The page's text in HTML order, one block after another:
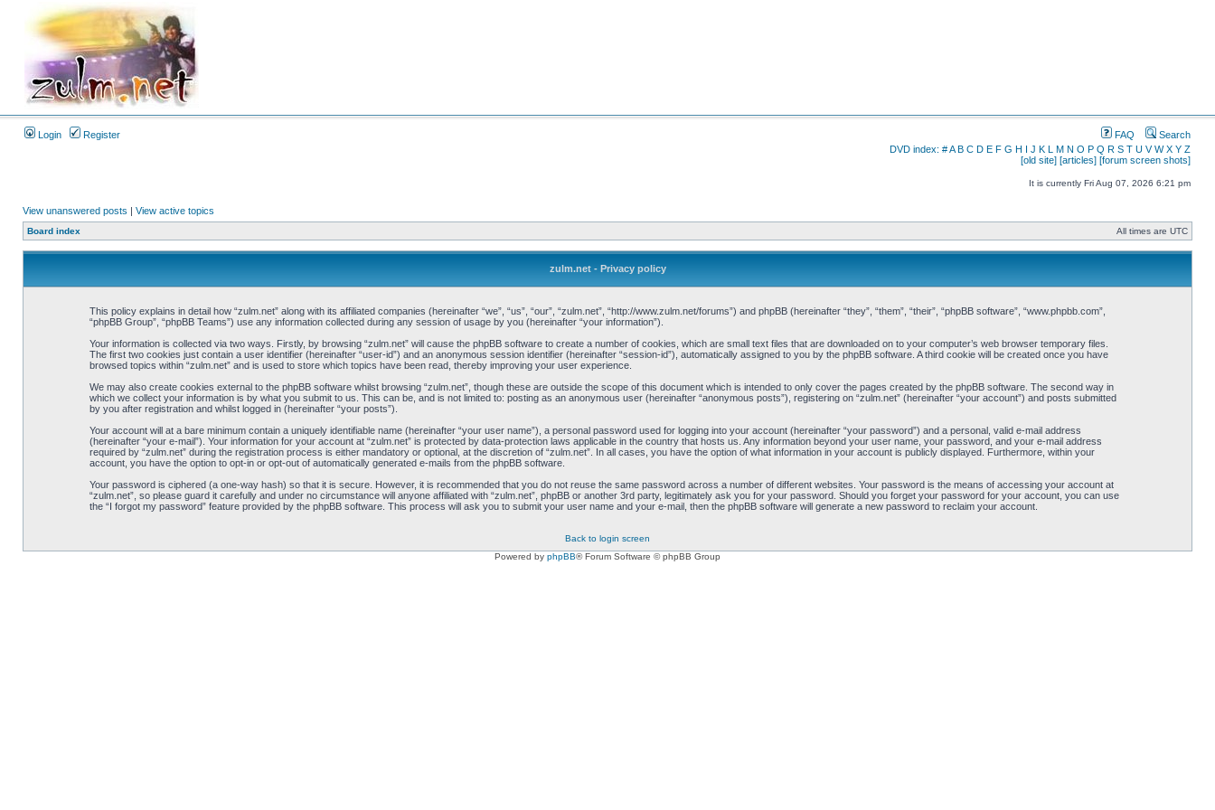
Login Register FAQ
Search
DVD index: #A B C D E F G H I J K L M N O P Q R S T U V W X Y Z
[old site] [articles] [forum screen shots]
It is currently Fri Aug 07, 2026 6:21 pm
View unanswered posts | View active topics
Board index All times are UTC
zulm.net - Privacy policy
This policy explains in detail how “zulm.net” along with its affiliated companies (hereinafter “we”, “us”, “our”, “zulm.net”, “http://www.zulm.net/forums”) and phpBB (hereinafter “they”, “them”, “their”, “phpBB software”, “www.phpbb.com”,
“phpBB Group”, “phpBB Teams”) use any information collected during any session of usage by you (hereinafter “your information”).
Your information is collected via two ways. Firstly, by browsing “zulm.net” will cause the phpBB software to create a number of cookies, which are small text files that are downloaded on to your computer’s web browser temporary files.
The first two cookies just contain a user identifier (hereinafter “user-id”) and an anonymous session identifier (hereinafter “session-id”), automatically assigned to you by the phpBB software. A third cookie will be created once you have
browsed topics within “zulm.net” and is used to store which topics have been read, thereby improving your user experience.
We may also create cookies external to the phpBB software whilst browsing “zulm.net”, though these are outside the scope of this document which is intended to only cover the pages created by the phpBB software. The second way in
which we collect your information is by what you submit to us. This can be, and is not limited to: posting as an anonymous user (hereinafter “anonymous posts”), registering on “zulm.net” (hereinafter “your account”) and posts submitted
by you after registration and whilst logged in (hereinafter “your posts”).
Your account will at a bare minimum contain a uniquely identifiable name (hereinafter “your user name”), a personal password used for logging into your account (hereinafter “your password”) and a personal, valid e-mail address
(hereinafter “your e-mail”). Your information for your account at “zulm.net” is protected by data-protection laws applicable in the country that hosts us. Any information beyond your user name, your password, and your e-mail address
required by “zulm.net” during the registration process is either mandatory or optional, at the discretion of “zulm.net”. In all cases, you have the option of what information in your account is publicly displayed. Furthermore, within your
account, you have the option to opt-in or opt-out of automatically generated e-mails from the phpBB software.
Your password is ciphered (a one-way hash) so that it is secure. However, it is recommended that you do not reuse the same password across a number of different websites. Your password is the means of accessing your account at
“zulm.net”, so please guard it carefully and under no circumstance will anyone affiliated with “zulm.net”, phpBB or another 3rd party, legitimately ask you for your password. Should you forget your password for your account, you can use
the “I forgot my password” feature provided by the phpBB software. This process will ask you to submit your user name and your e-mail, then the phpBB software will generate a new password to reclaim your account.
Back to login screen
Powered by phpBB® Forum Software © phpBB Group